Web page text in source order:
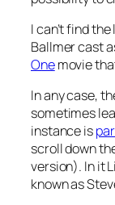
I can’t find
Ballmer cast
Onemovie
In any case,
sometimes
instance is
scroll down
version). In it
known as